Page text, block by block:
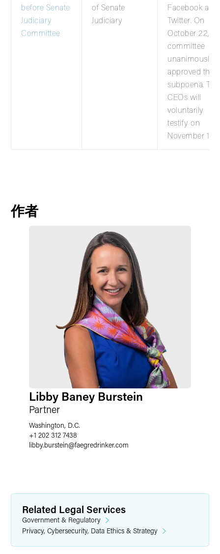
before Senate
Judiciary
Committee
of Senate
Judiciary
Facebook and
Twitter. On
October 22,
committee
unanimously
approved the
subpoena. The
CEOs will
voluntarily
testify on
November 17.
作者
Libby Baney Burstein
Partner
Washington, D.C.
+1 202 312 7438
libby.burstein@faegredrinker.com
Related Legal Services
Government & Regulatory
Privacy, Cybersecurity, Data Ethics & Strategy